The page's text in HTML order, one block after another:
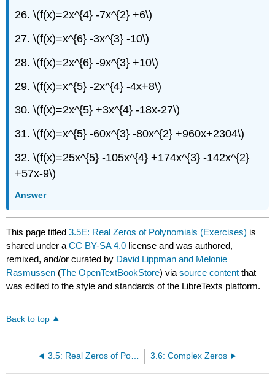
26. \(f(x)=2x^{4} -7x^{2} +6\)
27. \(f(x)=x^{6} -3x^{3} -10\)
28. \(f(x)=2x^{6} -9x^{3} +10\)
29. \(f(x)=x^{5} -2x^{4} -4x+8\)
30. \(f(x)=2x^{5} +3x^{4} -18x-27\)
31. \(f(x)=x^{5} -60x^{3} -80x^{2} +960x+2304\)
32. \(f(x)=25x^{5} -105x^{4} +174x^{3} -142x^{2}
+57x-9\)
Answer
This page titled3.5E: Real Zeros of Polynomials (Exercises) is
shared under aCC BY-SA 4.0 license and was authored,
remixed, and/or curated by David Lippman and Melonie
Rasmussen (The OpenTextBookStore) viasource content that
was edited to the style and standards of the LibreTexts platform.
Back to top
3.5: Real Zeros of Polynomials 3.6: Complex Zeros